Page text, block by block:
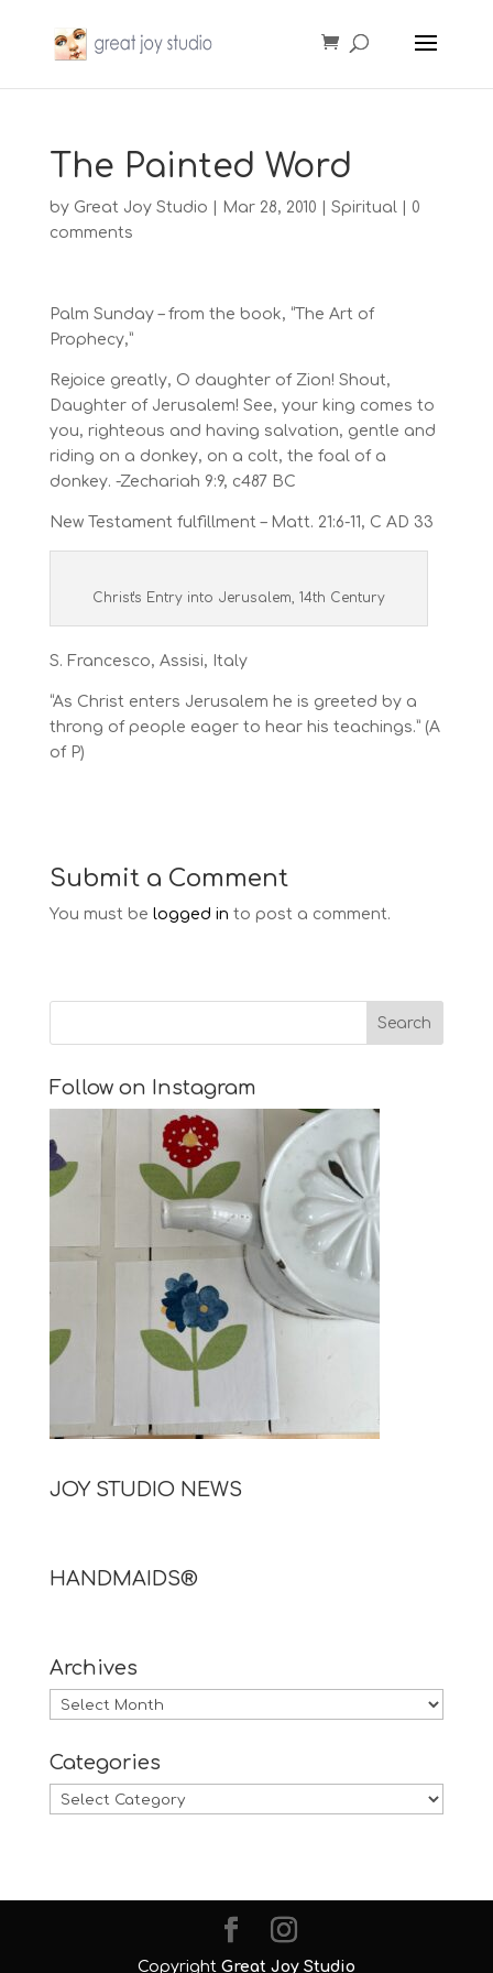
The Painted Word
by Great Joy Studio Mar 28, 2010 Spiritual| 0
comments
Palm Sunday – from the book, “The Art of
Prophecy,”
Rejoice greatly, O daughter of Zion! Shout,
Daughter of Jerusalem! See, your king comes to
you, righteous and having salvation, gentle and
riding on a donkey, on a colt, the foal of a
donkey. -Zechariah 9:9, c487 BC
New Testament fulfillment – Matt. 21:6-11, C AD 33
Christ's Entry into Jerusalem, 14th Century
S. Francesco, Assisi, Italy
“As Christ enters Jerusalem he is greeted by a
throng of people eager to hear his teachings.” (A
of P)
Submit a Comment
You must be logged in to post a comment.
Follow on Instagram
JOY STUDIO NEWS
HANDMAIDS®
Archives
Archives
Categories
Categories
Copyright Great Joy Studio